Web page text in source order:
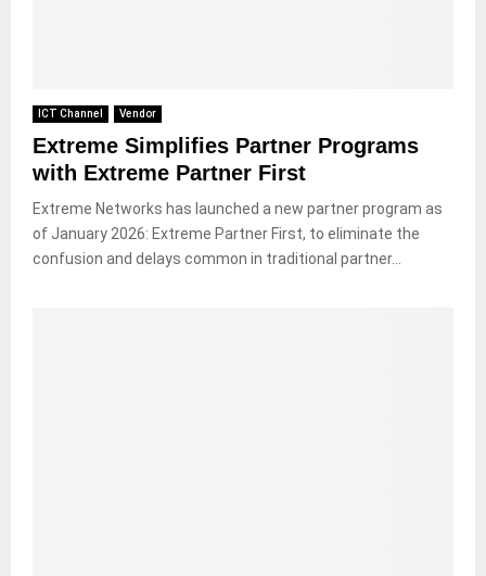
ICT Channel Vendor
Extreme Simplifies Partner Programs
with Extreme Partner First
Extreme Networks has launched a new partner program as
of January 2026: Extreme Partner First, to eliminate the
confusion and delays common in traditional partner...